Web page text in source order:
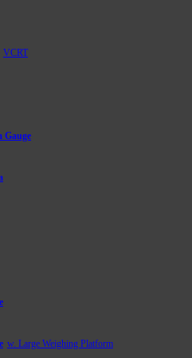
VCRT
Gauge
w. Large Weighing Platform